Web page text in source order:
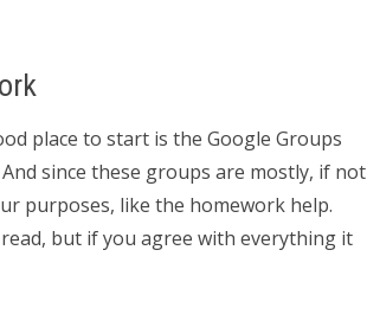
place to start is the Google Groups
since these groups are mostly, if not
purposes, like the homework help.
but if you agree with everything it